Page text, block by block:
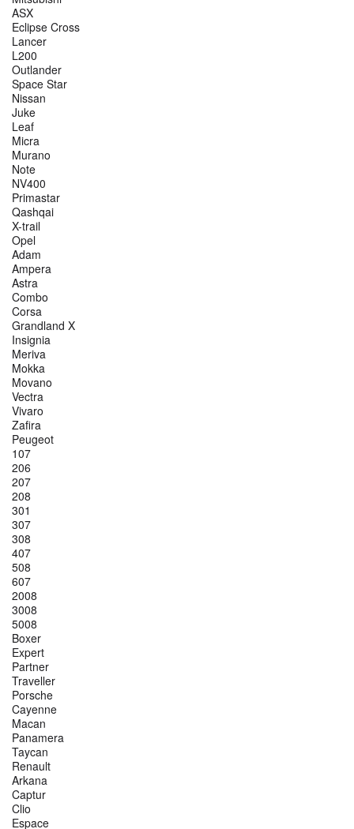
ASX
Eclipse Cross
Lancer
L200
Outlander
Space Star
Nissan
Juke
Leaf
Micra
Murano
Note
NV400
Primastar
Qashqai
X-trail
Opel
Adam
Ampera
Astra
Combo
Corsa
Grandland X
Insignia
Meriva
Mokka
Movano
Vectra
Vivaro
Zafira
Peugeot
107
206
207
208
301
307
308
407
508
607
2008
3008
5008
Boxer
Expert
Partner
Traveller
Porsche
Cayenne
Macan
Panamera
Taycan
Renault
Arkana
Captur
Clio
Espace